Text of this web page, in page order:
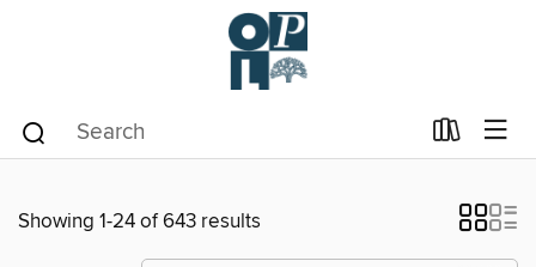
Showing 1-24 of 643 results